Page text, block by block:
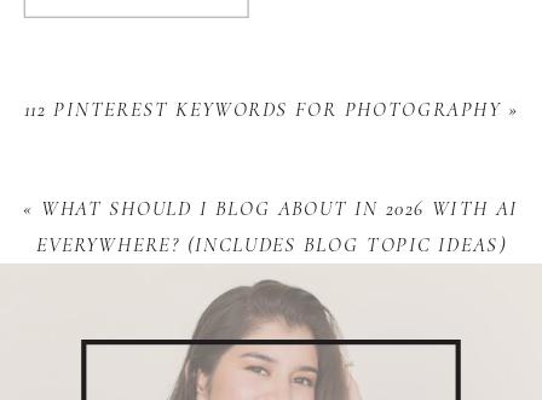
112 PINTEREST KEYWORDS FOR PHOTOGRAPHY»
« WHAT SHOULD I BLOG ABOUT IN 2026 WITH AI
EVERYWHERE? (INCLUDES BLOG TOPIC IDEAS)